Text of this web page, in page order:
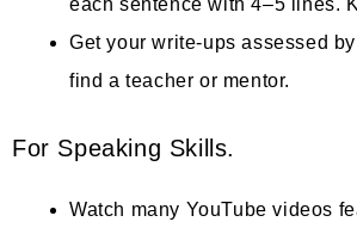
Get your write-ups assessed
find a teacher or mentor.
For Speaking Skills.
Watch many YouTube videos